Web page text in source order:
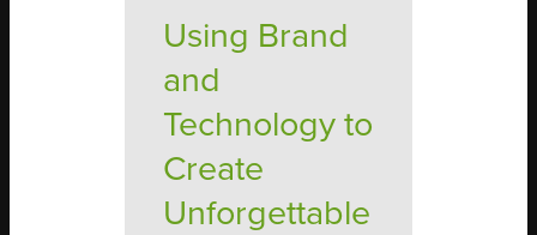
Using Brand
and
Technology to
Create
Unforgettable